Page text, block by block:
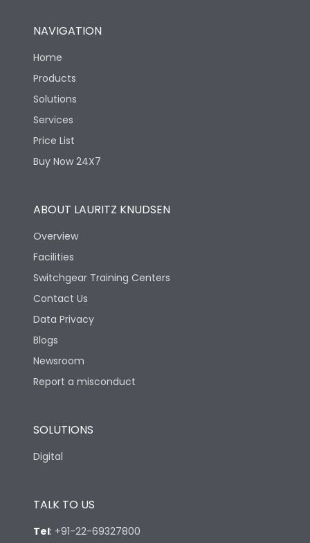
Ics as % of Icu(500V AC
50/60Hz)
Load-line bias
Mounting positions
Vertical and 90° both
directions
Rated Breaking
Rated Breaking
capacity(A)(400/415V
Rated Breaking
capacity(500V AC
50/60Hz)
Release Type
NAVIGATION
Home
Products
Solutions
Services
Price List
Buy Now 24X7
ABOUT LAURITZ KNUDSEN
Overview
Facilities
Switchgear Training Centers
Contact Us
Data Privacy
Blogs
Newsroom
Report a misconduct
SOLUTIONS
Digital
TALK TO US
Tel: +91-22-69327800